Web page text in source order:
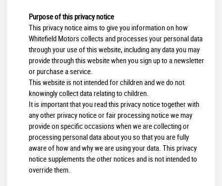
Purpose of this privacy notice
This privacy notice aims to give you information on how
Whitefield Motors collects and processes your personal data
through your use of this website, including any data you may
provide through this website when you sign up to a newsletter
or purchase a service.
This website is not intended for children and we do not
knowingly collect data relating to children.
It is important that you read this privacy notice together with
any other privacy notice or fair processing notice we may
provide on specific occasions when we are collecting or
processing personal data about you so that you are fully
aware of how and why we are using your data. This privacy
notice supplements the other notices and is not intended to
override them.